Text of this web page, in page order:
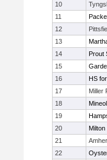
10
11
12
13
14
Prout
15
16
HS
17
Miller
18
19
20
Milton
21
22